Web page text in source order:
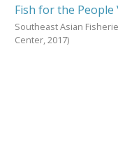
Fish for the People
Southeast Asian
Center,2017)